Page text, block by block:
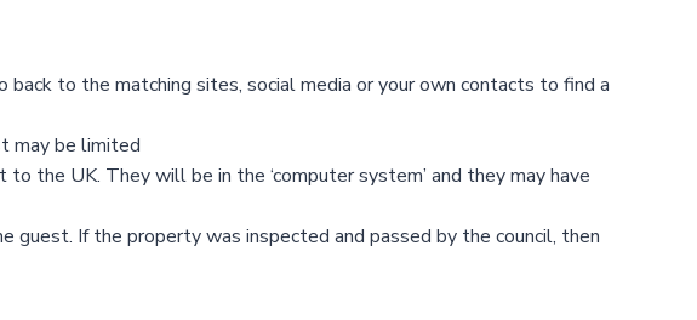
to the matching sites, social media or your own contacts to find a
may be limited
the UK. They will be in the ‘computer system’ and they may have
If the property was inspected and passed by the council, then